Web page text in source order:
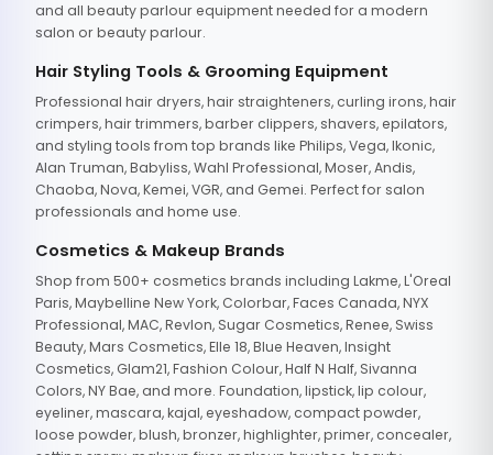
and all beauty parlour equipment needed for a modern
salon or beauty parlour.
Hair Styling Tools & Grooming Equipment
Professional hair dryers, hair straighteners, curling irons, hair
crimpers, hair trimmers, barber clippers, shavers, epilators,
and styling tools from top brands like Philips, Vega, Ikonic,
Alan Truman, Babyliss, Wahl Professional, Moser, Andis,
Chaoba, Nova, Kemei, VGR, and Gemei. Perfect for salon
professionals and home use.
Cosmetics & Makeup Brands
Shop from 500+ cosmetics brands including Lakme, L'Oreal
Paris, Maybelline New York, Colorbar, Faces Canada, NYX
Professional, MAC, Revlon, Sugar Cosmetics, Renee, Swiss
Beauty, Mars Cosmetics, Elle 18, Blue Heaven, Insight
Cosmetics, Glam21, Fashion Colour, Half N Half, Sivanna
Colors, NY Bae, and more. Foundation, lipstick, lip colour,
eyeliner, mascara, kajal, eyeshadow, compact powder,
loose powder, blush, bronzer, highlighter, primer, concealer,